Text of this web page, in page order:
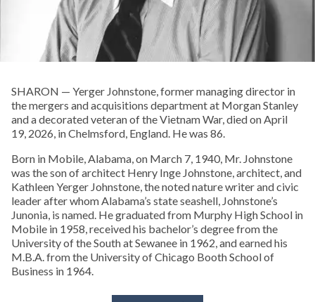
SHARON — Yerger Johnstone, former managing director in
the mergers and acquisitions department at Morgan Stanley
and a decorated veteran of the Vietnam War, died on April
19, 2026, in Chelmsford, England. He was 86.
Born in Mobile, Alabama, on March 7, 1940, Mr. Johnstone
was the son of architect Henry Inge Johnstone, architect, and
Kathleen Yerger Johnstone, the noted nature writer and civic
leader after whom Alabama’s state seashell, Johnstone’s
Junonia, is named. He graduated from Murphy High School in
Mobile in 1958, received his bachelor’s degree from the
University of the South at Sewanee in 1962, and earned his
M.B.A. from the University of Chicago Booth School of
Business in 1964.